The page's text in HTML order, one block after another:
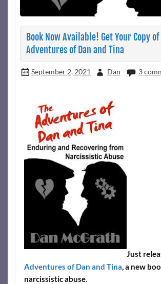
Book Now Available! Get Your Copy of
Adventures of Dan and Tina
September 2, 2021 Dan 3
Just
Adventures of Dan and Tina, a new
narcissistic abuse.